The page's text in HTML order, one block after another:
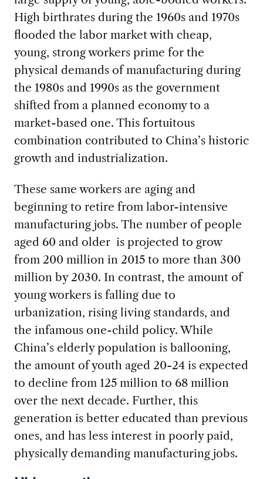
High birthrates during the 1960s and 1970s
flooded the labor market with cheap,
young, strong workers prime for the
physical demands of manufacturing during
the 1980s and 1990s as the government
shifted from a planned economy to a
market-based one. This fortuitous
combination contributed to China’s historic
growth and industrialization.
These same workers are aging and
beginning to retire from labor-intensive
manufacturing jobs. The number of people
aged 60 and older is projected to grow
from 200 million in 2015 to more than 300
million by 2030. In contrast, the amount of
young workers is falling due to
urbanization, rising living standards, and
the infamous one-child policy. While
China’s elderly population is ballooning,
the amount of youth aged 20-24 is expected
to decline from 125 million to 68 million
over the next decade. Further, this
generation is better educated than previous
ones, and has less interest in poorly paid,
physically demanding manufacturing jobs.